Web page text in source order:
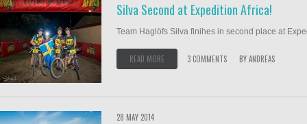
Silva Second at Expedition Africa!
Team Haglöfs Silva finihes in second place at
READ MORE 3 COMMENTS BYANDREAS
28 MAY 2014